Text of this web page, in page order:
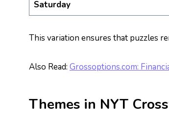
Saturday
This variation ensures that puzzles
Also Read: Grossoptions.com:
Themes in NYT